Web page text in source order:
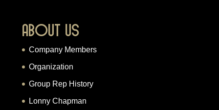
About Us
Company Members
Organization
Group Rep History
Lonny Chapman